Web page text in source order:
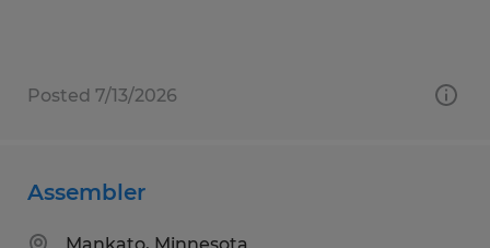
Posted 7/13/2026
Assembler